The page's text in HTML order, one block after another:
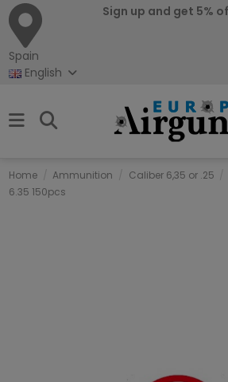
Spain
Sign up and get 5%
English
Home Ammunition Caliber 6,35 or .25
6.35 150pcs